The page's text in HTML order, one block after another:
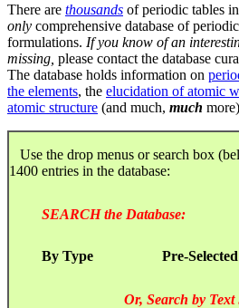
There are thousands of periodic tables
only comprehensive database of
formulations. If you know of an
missing, please contact the database
The database holds information on
the elements, the elucidation of atomic
atomic structure (and much, much
Use the drop menus or search box
1400 entries in the database:
SEARCH the Database:
By Type Pre-Selected
Or, Search by